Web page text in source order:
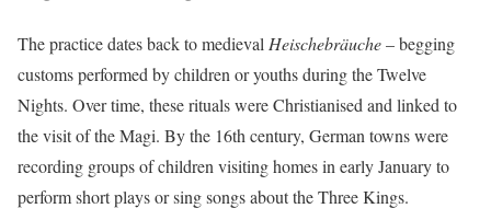
The practice dates back to medievalHeischebräuche– begging
customs performed by children or youths during the Twelve
Nights. Over time, these rituals were Christianised and linked to
the visit of the Magi. By the 16th century, German towns were
recording groups of children visiting homes in early January to
perform short plays or sing songs about the Three Kings.